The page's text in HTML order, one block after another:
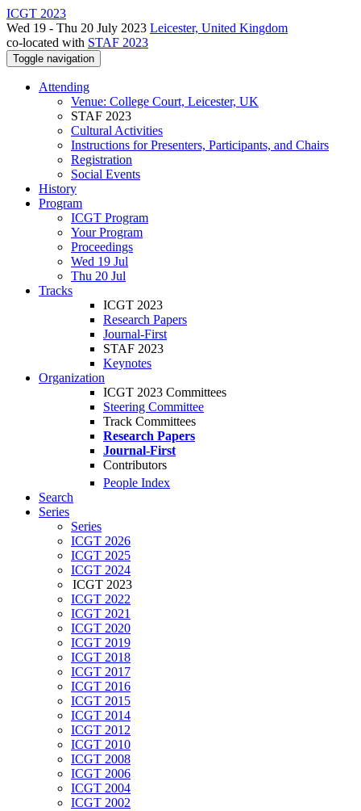
ICGT 2023
Wed 19 - Thu 20 July 2023 Leicester, United Kingdom
co-located with STAF 2023
Toggle navigation
Attending
Venue: College Court, Leicester, UK
STAF 2023
Cultural Activities
Instructions for Presenters, Participants, and Chairs
Registration
Social Events
History
Program
ICGT Program
Your Program
Proceedings
Wed 19 Jul
Thu 20 Jul
Tracks
ICGT 2023
Research Papers
Journal-First
STAF 2023
Keynotes
Organization
ICGT 2023 Committees
Steering Committee
Track Committees
Research Papers
Journal-First
Contributors
People Index
Search
Series
Series
ICGT 2026
ICGT 2025
ICGT 2024
ICGT 2023
ICGT 2022
ICGT 2021
ICGT 2020
ICGT 2019
ICGT 2018
ICGT 2017
ICGT 2016
ICGT 2015
ICGT 2014
ICGT 2012
ICGT 2010
ICGT 2008
ICGT 2006
ICGT 2004
ICGT 2002